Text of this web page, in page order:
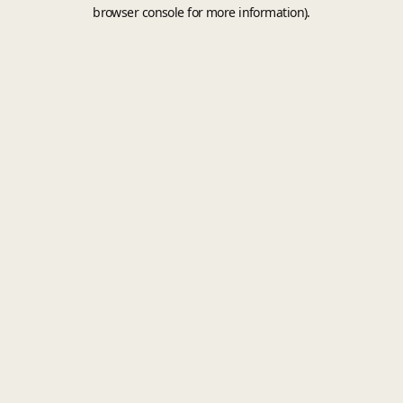
browser console for more information).